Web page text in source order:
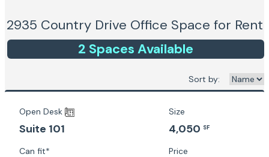
2935 Country Drive Office Space for Rent
2 Spaces Available
Sort by:
Open Desk
Suite 101
Size
4,050 SF
Can fit* Price